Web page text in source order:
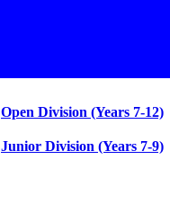
Open Division (Years 7-12)
Junior Division (Years 7-9)